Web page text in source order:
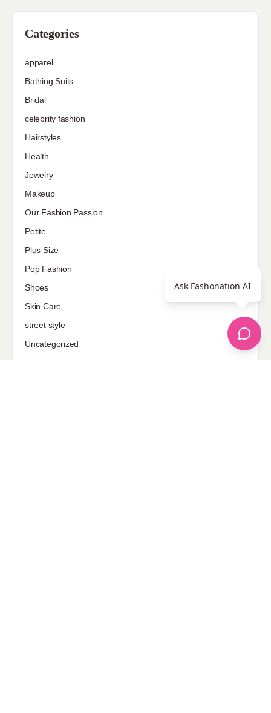
Categories
apparel
Bathing Suits
Bridal
celebrity fashion
Hairstyles
Health
Jewelry
Makeup
Our Fashion Passion
Petite
Plus Size
Pop Fashion
Shoes
Skin Care
street style
Uncategorized
Ask Fashonation AI